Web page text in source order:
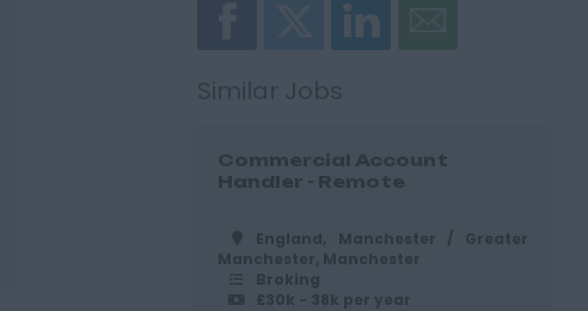
Commercial Account
Handler - Remote
England, Manchester / Greater
Manchester, Manchester
Broking
£30k - 38k per year